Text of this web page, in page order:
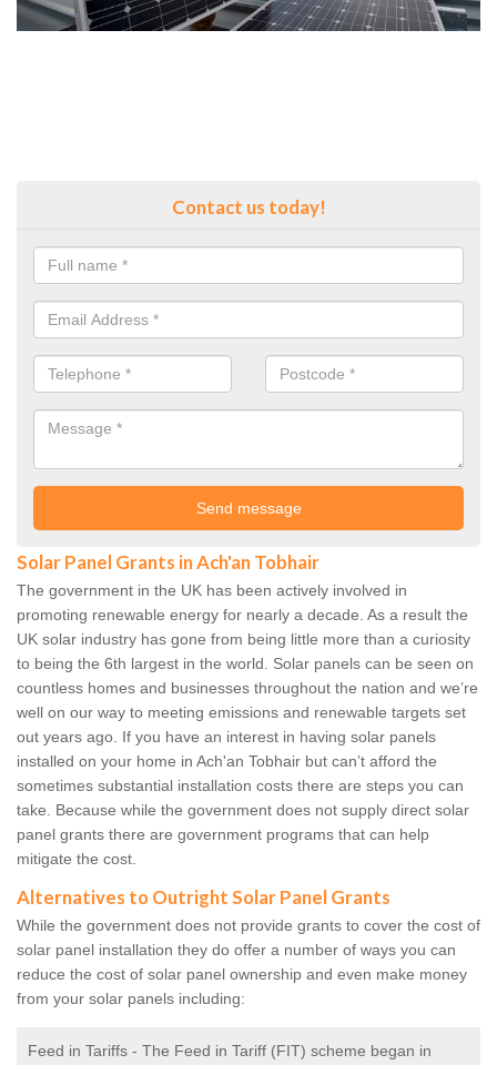
Contact us today!
Solar Panel Grants in Ach'an Tobhair
The government in the UK has been actively involved in
promoting renewable energy for nearly a decade. As a result the
UK solar industry has gone from being little more than a curiosity
to being the 6th largest in the world. Solar panels can be seen on
countless homes and businesses throughout the nation and we’re
well on our way to meeting emissions and renewable targets set
out years ago. If you have an interest in having solar panels
installed on your home in Ach'an Tobhair but can’t afford the
sometimes substantial installation costs there are steps you can
take. Because while the government does not supply direct solar
panel grants there are government programs that can help
mitigate the cost.
Alternatives to Outright Solar Panel Grants
While the government does not provide grants to cover the cost of
solar panel installation they do offer a number of ways you can
reduce the cost of solar panel ownership and even make money
from your solar panels including:
Feed in Tariffs - The Feed in Tariff (FIT) scheme began in